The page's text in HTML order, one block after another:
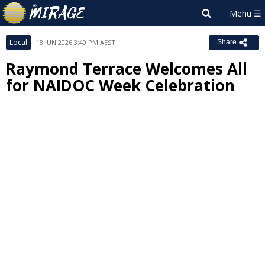
Local 18 JUN 2026 3:40 PM AEST Share
Raymond Terrace Welcomes All
for NAIDOC Week Celebration